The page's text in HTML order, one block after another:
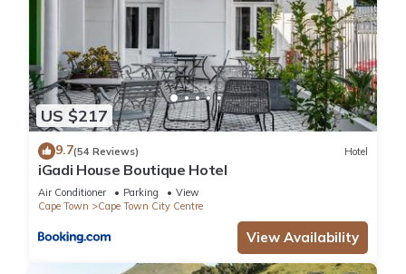
US $217
9.7(54 Reviews) Hotel
iGadi House Boutique Hotel
Air Conditioner Parking
View
Cape Town
Cape Town City Centre
View Availability